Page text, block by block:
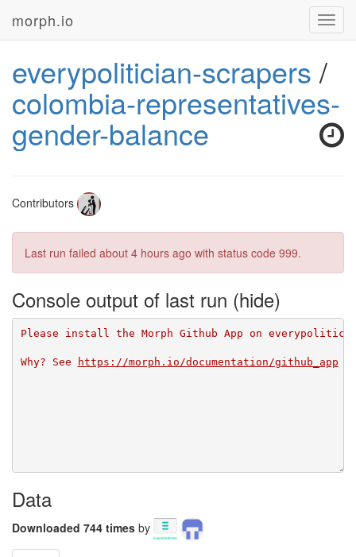
morph.io
everypolitician-scrapers /
colombia-representatives-
gender-balance
Contributors
Last run failed about 4 hours ago with status code 999.
Console output of last run
Please install the Morph Github App on
Why? See https://morph.io/documentation/github_app
Data
Downloaded 744 times by